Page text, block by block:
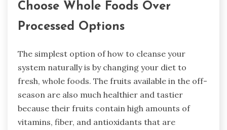
Choose Whole Foods Over
Processed Options
The simplest option of how to cleanse your
system naturally is by changing your diet to
fresh, whole foods. The fruits available in the off-
season are also much healthier and tastier
because their fruits contain high amounts of
vitamins, fiber, and antioxidants that are